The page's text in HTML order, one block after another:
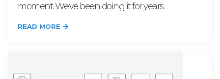
moment. We've been doing it for years.
READ MORE